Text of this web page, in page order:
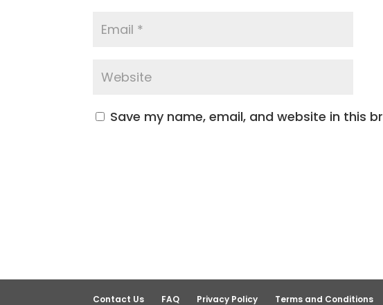
Save my name, email, and website in this
Contact Us FAQ Privacy Policy Terms and Conditions